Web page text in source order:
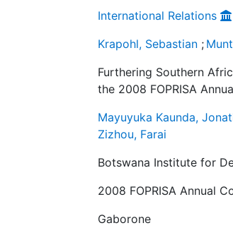
International Relations
Krapohl, Sebastian ;
Furthering Southern
the 2008 FOPRISA
Mayuyuka Kaunda,
Zizhou, Farai
Botswana Institute for
2008 FOPRISA Annual
Gaborone